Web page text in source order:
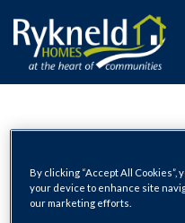
Login
Email Address
By clicking “Accept All Cookies”,
your device to enhance site
our marketing efforts.